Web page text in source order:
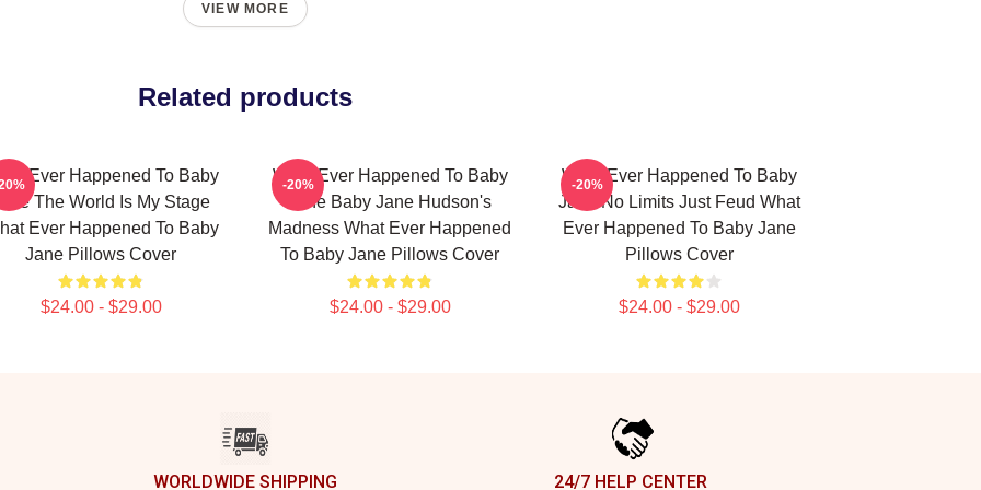
VIEW MORE
Related products
Ever Happened To Baby
The World Is My Stage
Ever Happened To Baby
Jane Pillows Cover
$24.00 - $29.00
What Ever Happened To Baby
Jane Baby Jane Hudson's
Madness What Ever Happened
To Baby Jane Pillows Cover
$24.00 - $29.00
-20%
What Ever Happened To Baby
Jane No Limits Just Feud What
Ever Happened To Baby Jane
Pillows Cover
$24.00 - $29.00
-20%
WORLDWIDE SHIPPING 24/7 HELP CENTER